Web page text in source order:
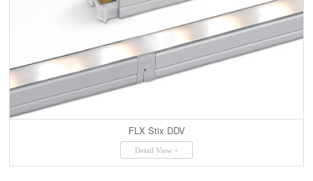
FLX Stix DDV
Detail View +